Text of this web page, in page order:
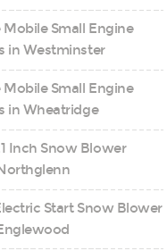
Small Engine
in Westminster
Small Engine
in Wheatridge
Inch Snow Blower
Start Snow Blower